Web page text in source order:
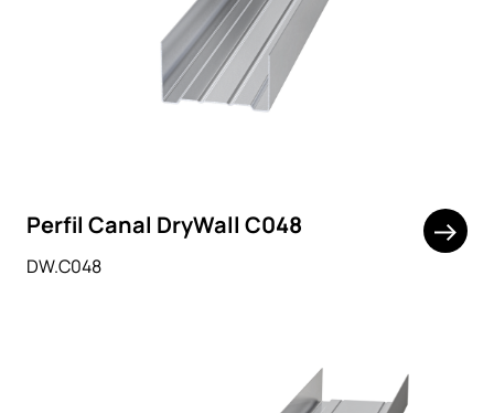
Perfil Canal DryWall C048
DW.C048